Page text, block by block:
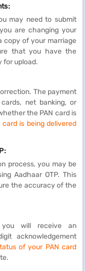
may need to submit
are changing your
copy of your marriage
that you have the
for upload.
The payment
net banking, or
the PAN card is
card is being delivered
process, you may be
Aadhaar OTP. This
the accuracy of the
will receive an
acknowledgement
of your PAN card